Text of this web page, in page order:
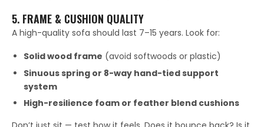
5. FRAME & CUSHION QUALITY
A high-quality sofa should last 7–15 years. Look for:
Solid wood frame (avoid softwoods or plastic)
Sinuous spring or 8-way hand-tied support
system
High-resilience foam or feather blend cushions